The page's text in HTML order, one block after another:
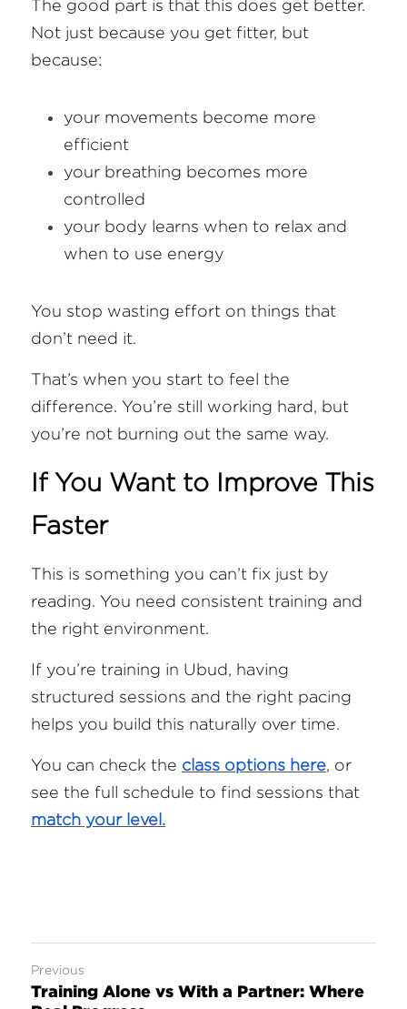
The good part is that this does get better.
Not just because you get fitter, but
because:
your movements become more
efficient
your breathing becomes more
controlled
your body learns when to relax and
when to use energy
You stop wasting effort on things that
don’t need it.
That’s when you start to feel the
difference. You’re still working hard, but
you’re not burning out the same way.
If You Want to Improve This
Faster
This is something you can’t fix just by
reading. You need consistent training and
the right environment.
If you’re training in Ubud, having
structured sessions and the right pacing
helps you build this naturally over time.
You can check the class options here, or
match your level.
Previous
Training Alone vs With a Partner: Where